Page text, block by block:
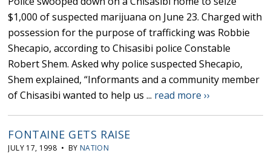
$1,000 of suspected marijuana on June 23. Charged with
possession for the purpose of trafficking was Robbie
Shecapio, according to Chisasibi police Constable
Robert Shem. Asked why police suspected Shecapio,
Shem explained, “Informants and a community member
of Chisasibi wanted to help us ... read more ››
FONTAINE GETS RAISE
JULY 17, 1998 • BY NATION